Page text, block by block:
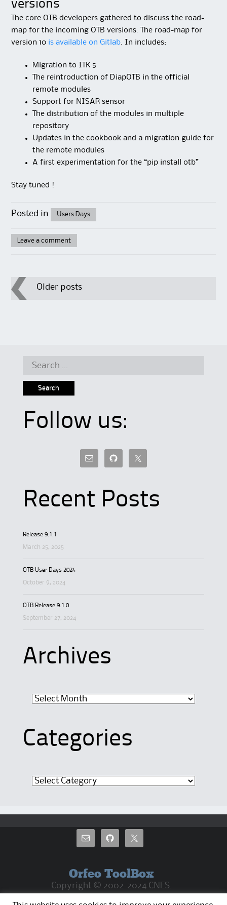
versions
The core OTB developers gathered to discuss the road-
map for the incoming OTB versions. The road-map for
version 10 is available on Gitlab. In includes:
Migration to ITK 5
The reintroduction of DiapOTB in the official
remote modules
Support for NISAR sensor
The distribution of the modules in multiple
repository
Updates in the cookbook and a migration guide for
the remote modules
A first experimentation for the “pip install otb”
Stay tuned !
Posted in Users Days
Leave a comment
PostOlder posts
Search
Follow us:
Recent Posts
Release 9.1.1
March 25, 2025
OTB User Days 2024
October 9, 2024
OTB Release 9.1.0
September 27, 2024
Archives
Categories
Orfeo ToolBox
Copyright © 2002-2024 CNES.